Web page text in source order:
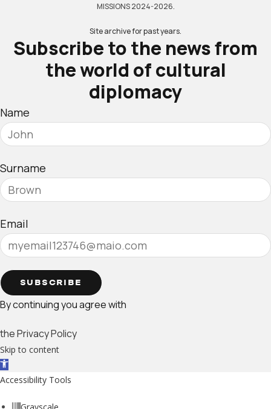
MISSIONS 2024-2026.
Site archive for past years.
Subscribe to the news from
the world of cultural
diplomacy
Name
Surname
Email
SUBSCRIBE
By continuing you agree with
the Privacy Policy
Skip to content
Open toolbar
Accessibility Tools